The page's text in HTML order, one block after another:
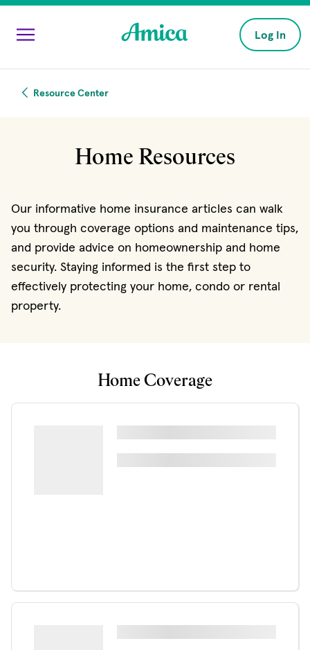
Skip to main content
Log In
Resource Center
Home Resources
Our informative home insurance articles can walk
you through coverage options and maintenance tips,
and provide advice on homeownership and home
security. Staying informed is the first step to
effectively protecting your home, condo or rental
property.
Home Coverage